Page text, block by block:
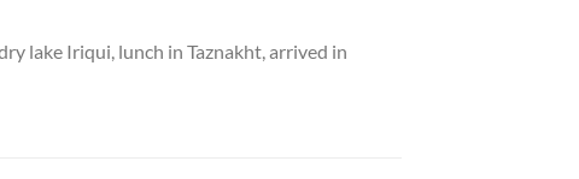
lake Iriqui, lunch in Taznakht, arrived in